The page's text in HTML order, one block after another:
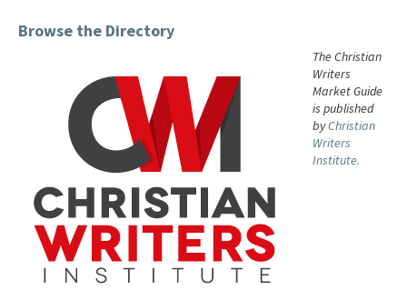
Browse the Directory
The Christian
Writers
Market Guide
is published
byChristian
Writers
Institute.